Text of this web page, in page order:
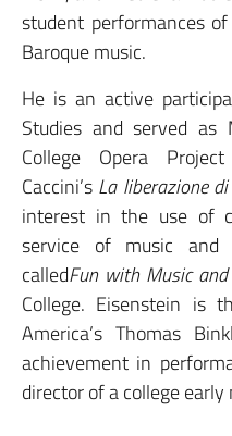
student performances
Baroque music.
He is an active
Studies and served
College Opera
Caccini’s La liberazione
interest in the use of
service of music and
calledFun with Music and
College. Eisenstein is
America’s Thomas
achievement in
director of a college